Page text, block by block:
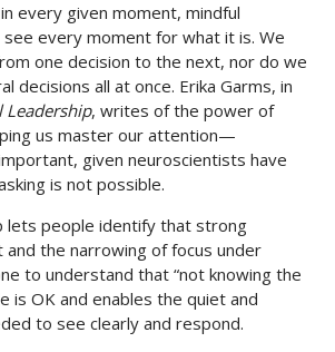
every given moment, mindful
every moment for what it is. We
one decision to the next, nor do we
decisions all at once. Erika Garms, in
Leadership, writes of the power of
us master our attention—
given neuroscientists have
is not possible.
lets people identify that strong
and the narrowing of focus under
to understand that “not knowing the
is OK and enables the quiet and
to see clearly and respond.